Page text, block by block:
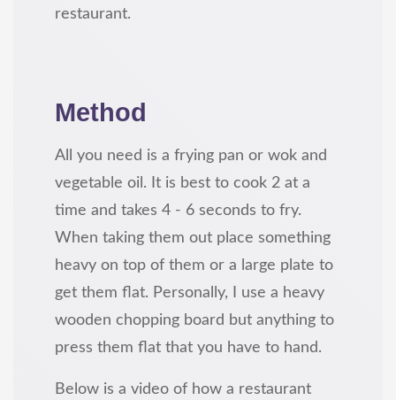
restaurant.
Method
All you need is a frying pan or wok and
vegetable oil. It is best to cook 2 at a
time and takes 4 - 6 seconds to fry.
When taking them out place something
heavy on top of them or a large plate to
get them flat. Personally, I use a heavy
wooden chopping board but anything to
press them flat that you have to hand.
Below is a video of how a restaurant